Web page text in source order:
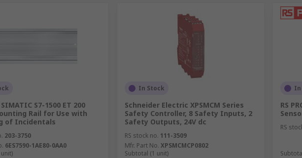
S7-1500 ET 200
Rail for Use with
of Incidentals
203-3750
6ES7590-1AE80-0AA0
In Stock
Schneider Electric XPSMCM Series
Safety Controller, 8 Safety Inputs, 2
Safety Outputs, 24V dc
RS stock no. 111-3509
Mfr. Part No. XPSMCMCP0802
Subtotal (1 unit)
In
RS
RS